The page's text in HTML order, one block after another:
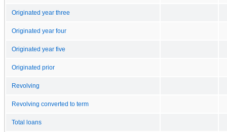
Originated year three
Originated year four
Originated year five
Originated prior
Revolving
Revolving converted to term
Total loans